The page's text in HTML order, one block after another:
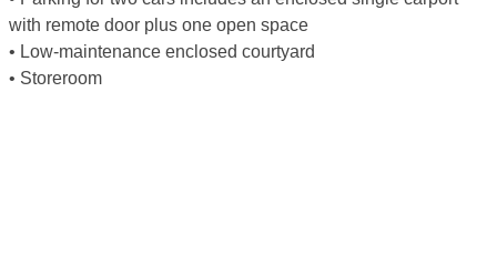
with remote door plus one open space
• Low-maintenance enclosed courtyard
• Storeroom